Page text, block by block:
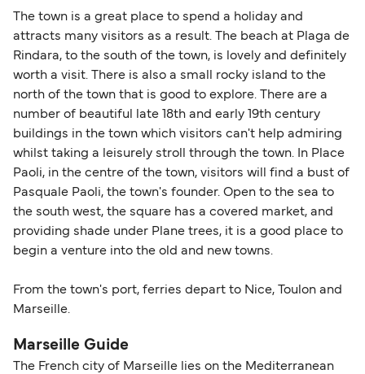
The town is a great place to spend a holiday and
attracts many visitors as a result. The beach at Plaga de
Rindara, to the south of the town, is lovely and definitely
worth a visit. There is also a small rocky island to the
north of the town that is good to explore. There are a
number of beautiful late 18th and early 19th century
buildings in the town which visitors can't help admiring
whilst taking a leisurely stroll through the town. In Place
Paoli, in the centre of the town, visitors will find a bust of
Pasquale Paoli, the town's founder. Open to the sea to
the south west, the square has a covered market, and
providing shade under Plane trees, it is a good place to
begin a venture into the old and new towns.
From the town's port, ferries depart to Nice, Toulon and
Marseille.
Marseille Guide
The French city of Marseille lies on the Mediterranean